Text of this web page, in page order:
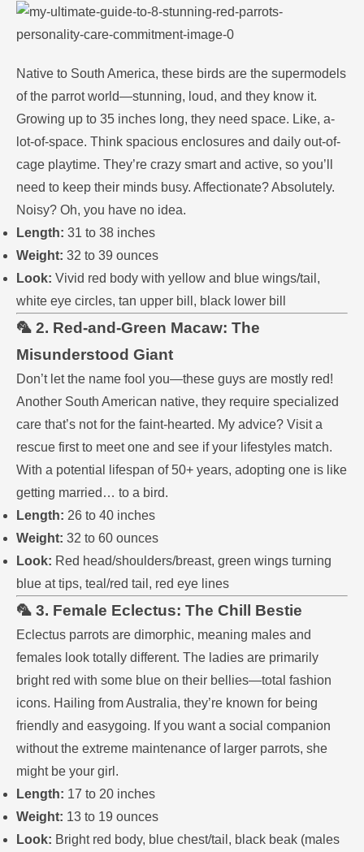
Native to South America, these birds are the supermodels
of the parrot world—stunning, loud, and they know it.
Growing up to 35 inches long, they need space. Like, a-
lot-of-space. Think spacious enclosures and daily out-of-
cage playtime. They’re crazy smart and active, so you’ll
need to keep their minds busy. Affectionate? Absolutely.
Noisy? Oh, you have no idea.
Length: 31 to 38 inches
Weight: 32 to 39 ounces
Look: Vivid red body with yellow and blue wings/tail,
white eye circles, tan upper bill, black lower bill
🦜 2. Red-and-Green Macaw: The
Misunderstood Giant
Don’t let the name fool you—these guys are mostly red!
Another South American native, they require specialized
care that’s not for the faint-hearted. My advice? Visit a
rescue first to meet one and see if your lifestyles match.
With a potential lifespan of 50+ years, adopting one is like
getting married… to a bird.
Length: 26 to 40 inches
Weight: 32 to 60 ounces
Look: Red head/shoulders/breast, green wings turning
blue at tips, teal/red tail, red eye lines
🦜 3. Female Eclectus: The Chill Bestie
Eclectus parrots are dimorphic, meaning males and
females look totally different. The ladies are primarily
bright red with some blue on their bellies—total fashion
icons. Hailing from Australia, they’re known for being
friendly and easygoing. If you want a social companion
without the extreme maintenance of larger parrots, she
might be your girl.
Length: 17 to 20 inches
Weight: 13 to 19 ounces
Look: Bright red body, blue chest/tail, black beak (males